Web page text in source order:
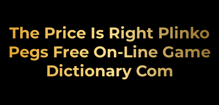
The Price Is Right Plinko
Pegs Free On-Line Game
Dictionary Com